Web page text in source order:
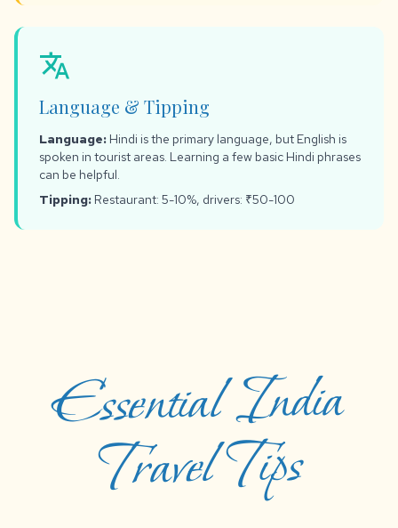
translate
Language & Tipping
Language: Hindi is the primary language, but English is
spoken in tourist areas. Learning a few basic Hindi phrases
can be helpful.
Tipping: Restaurant: 5-10%, drivers: ₹50-100
Essential India
Travel Tips